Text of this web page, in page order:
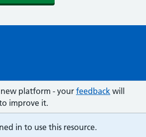
new platform - your feedback will
improve it.
in to use this resource.